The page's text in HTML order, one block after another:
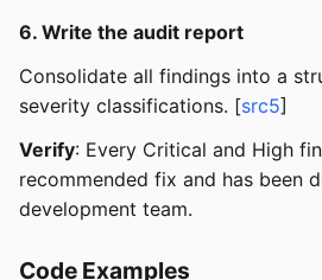
6. Write the audit report
Consolidate all findings into a
severity classifications. [src5]
Verify: Every Critical and High
recommended fix and has been
development team.
Code Examples